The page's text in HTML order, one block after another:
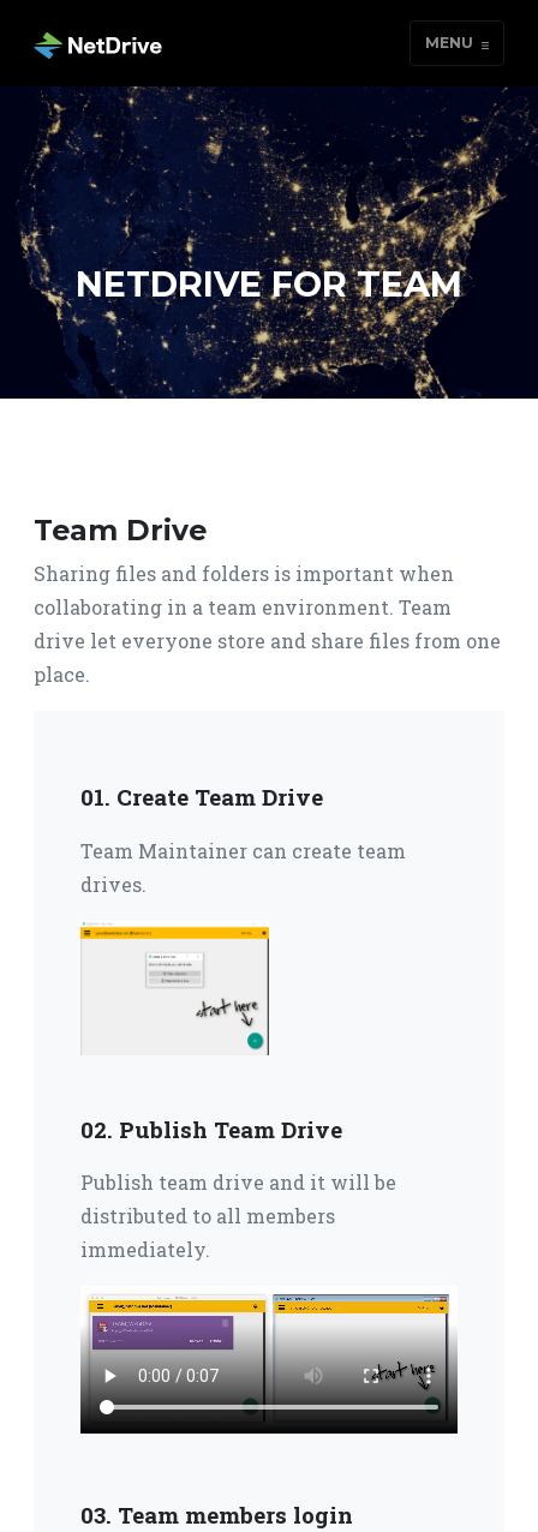
MENU
NETDRIVE FOR TEAM
Team Drive
Sharing files and folders is important when
collaborating in a team environment. Team
drive let everyone store and share files from one
place.
01. Create Team Drive
Team Maintainer can create team
drives.
02. Publish Team Drive
Publish team drive and it will be
distributed to all members
immediately.
03. Team members login